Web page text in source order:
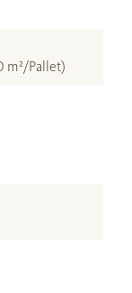
m²/Pallet)